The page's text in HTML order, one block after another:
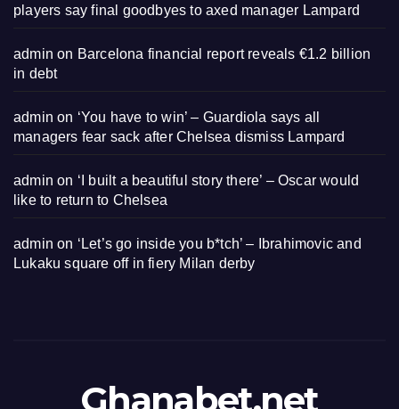
players say final goodbyes to axed manager Lampard
admin on Barcelona financial report reveals €1.2 billion
in debt
admin on ‘You have to win’ – Guardiola says all
managers fear sack after Chelsea dismiss Lampard
admin on ‘I built a beautiful story there’ – Oscar would
like to return to Chelsea
admin on ‘Let’s go inside you b*tch’ – Ibrahimovic and
Lukaku square off in fiery Milan derby
Ghanabet.net